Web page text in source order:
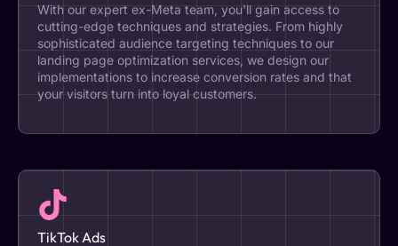
With our expert ex-Meta team, you'll gain access to
cutting-edge techniques and strategies. From highly
sophisticated audience targeting techniques to our
landing page optimization services, we design our
implementations to increase conversion rates and that
your visitors turn into loyal customers.
TikTok Ads